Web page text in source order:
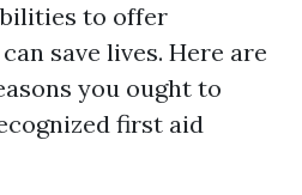
to offer
save lives. Here are
you ought to
first aid